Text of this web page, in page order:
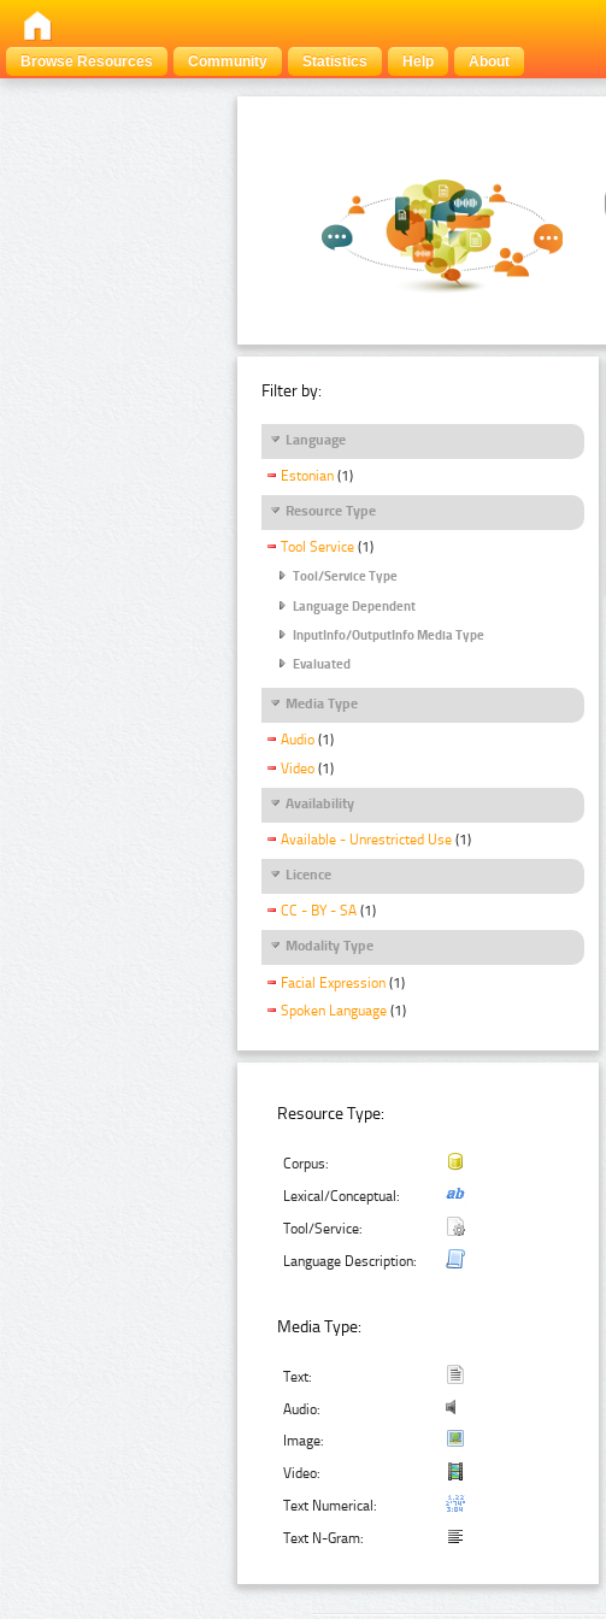
Browse Resources
Community Statistics Help About
Filter by:
Language
Estonian (1)
Resource Type
Tool Service (1)
Tool/Service Type
Language Dependent
InputInfo/OutputInfo Media Type
Evaluated
Media Type
Audio (1)
Video (1)
Availability
Available - Unrestricted Use (1)
Licence
CC - BY - SA (1)
Modality Type
Facial Expression (1)
Spoken Language (1)
Resource Type:
Corpus:
Lexical/Conceptual:
Tool/Service:
Language Description:
Media Type:
Text:
Audio:
Image:
Video:
Text Numerical:
Text N-Gram: